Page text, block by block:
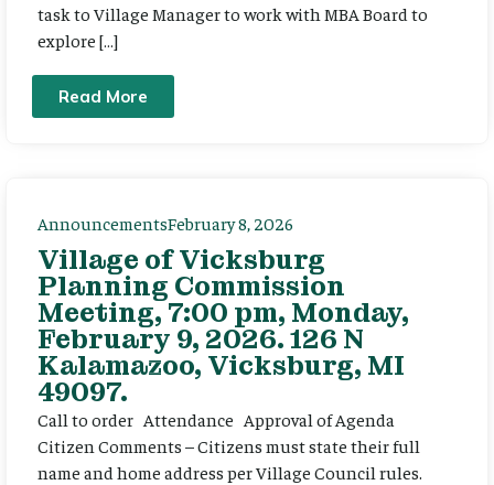
task to Village Manager to work with MBA Board to
explore […]
Read More
AnnouncementsFebruary 8, 2026
Village of Vicksburg
Planning Commission
Meeting, 7:00 pm, Monday,
February 9, 2026. 126 N
Kalamazoo, Vicksburg, MI
49097.
Call to order Attendance Approval of Agenda
Citizen Comments – Citizens must state their full
name and home address per Village Council rules.